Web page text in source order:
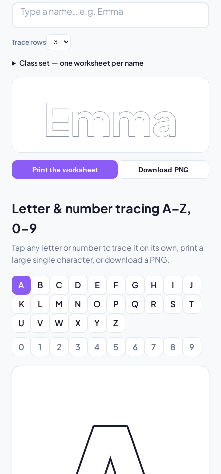
Trace rows
Class set — one worksheet per name
Emma
Print the worksheet Download PNG
Letter & number tracing A–Z,
0–9
Tap any letter or number to trace it on its own, print a
large single character, or download a PNG.
A B C D E F G H I
J
K
L M N O P Q R S
T
U
V W X Y Z
0 1 2 3 4 5 6 7 8 9